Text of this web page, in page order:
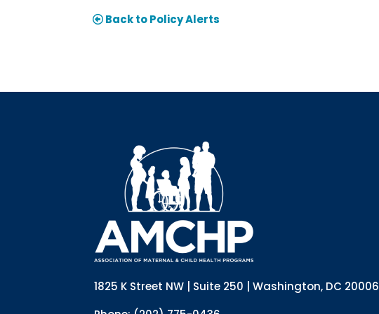
Back to Policy Alerts
1825 K Street NW | Suite 250 | Washington, DC 20006